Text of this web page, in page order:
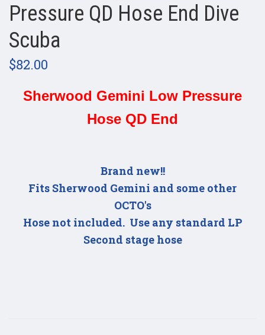
Pressure QD Hose End Dive
Scuba
$82.00
Sherwood Gemini Low Pressure
Hose QD End
Brand new!!
Fits Sherwood Gemini and some other
OCTO's
Hose not included. Use any standard LP
Second stage hose